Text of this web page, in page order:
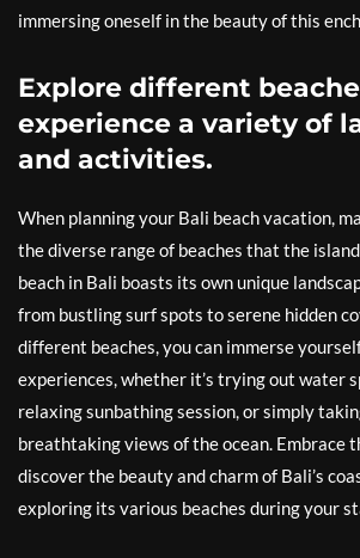
immersing oneself in the beauty of this
Explore different
experience a variety of
and activities.
When planning your Bali beach vacation,
the diverse range of beaches that the
beach in Bali boasts its own unique
from bustling surf spots to serene hidden
different beaches, you can immerse
experiences, whether it’s trying out water
relaxing sunbathing session, or simply
breathtaking views of the ocean. Embrace
discover the beauty and charm of Bali’s
exploring its various beaches during your